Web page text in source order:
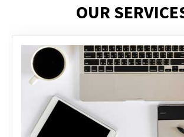
OUR